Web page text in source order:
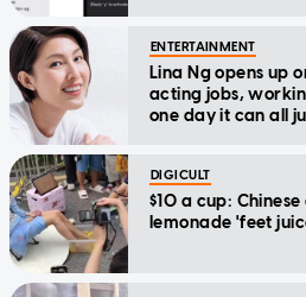
ENTERTAINMENT
Lina Ng opens up
acting jobs,
one day it can all
DIGICULT
$10 a cup:
lemonade 'feet